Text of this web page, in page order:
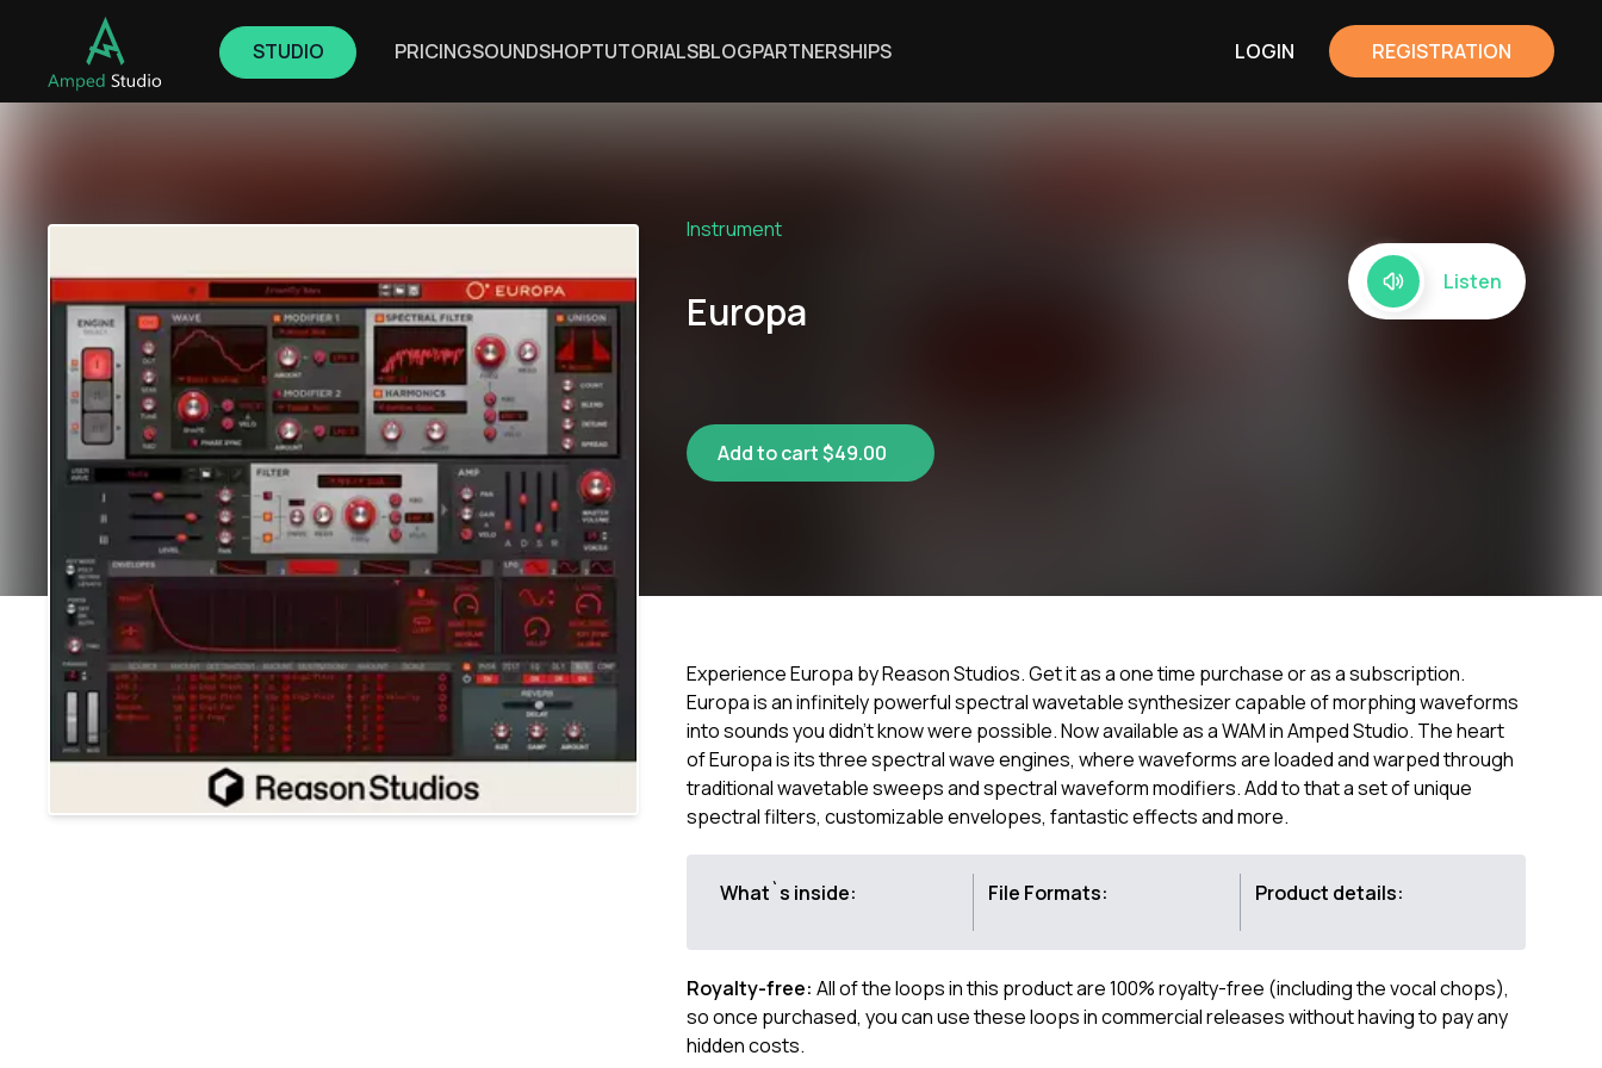
STUDIO PRICINGSOUNDSHOPTUTORIALSBLOGPARTNERSHIPS LOGIN REGISTRATION
Instrument
Europa
Listen
Add to cart $49.00
Experience Europa by Reason Studios. Get it as a one time purchase or as a subscription.
Europa is an infinitely powerful spectral wavetable synthesizer capable of morphing waveforms
into sounds you didn’t know were possible. Now available as a WAM in Amped Studio. The heart
of Europa is its three spectral wave engines, where waveforms are loaded and warped through
traditional wavetable sweeps and spectral waveform modifiers. Add to that a set of unique
spectral filters, customizable envelopes, fantastic effects and more.
What`s inside: File Formats: Product details:
Royalty-free: All of the loops in this product are 100% royalty-free (including the vocal chops),
so once purchased, you can use these loops in commercial releases without having to pay any
hidden costs.